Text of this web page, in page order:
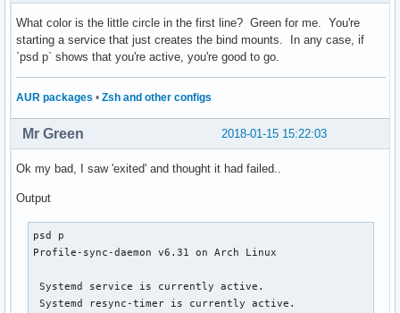
What color is the little circle in the first line? Green for me. You're
starting a service that just creates the bind mounts. In any case, if
`psd p` shows that you're active, you're good to go.
AUR packages • Zsh and other configs
2018-01-15 15:22:03
Mr Green
Ok my bad, I saw 'exited' and thought it had failed..
Output
psd p
Profile-sync-daemon v6.31 on Arch Linux
Systemd service is currently active.
Systemd resync-timer is currently active.